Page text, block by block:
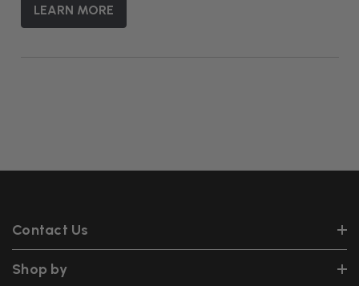
LEARN MORE
Contact Us
Shop by